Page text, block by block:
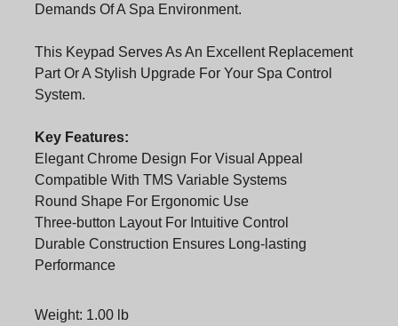
Demands Of A Spa Environment.
This Keypad Serves As An Excellent Replacement
Part Or A Stylish Upgrade For Your Spa Control
System.
Key Features:
Elegant Chrome Design For Visual Appeal
Compatible With TMS Variable Systems
Round Shape For Ergonomic Use
Three-button Layout For Intuitive Control
Durable Construction Ensures Long-lasting
Performance
Weight: 1.00 lb